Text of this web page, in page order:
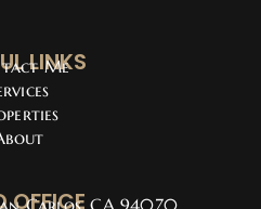
LINKS
Me
OFFICE